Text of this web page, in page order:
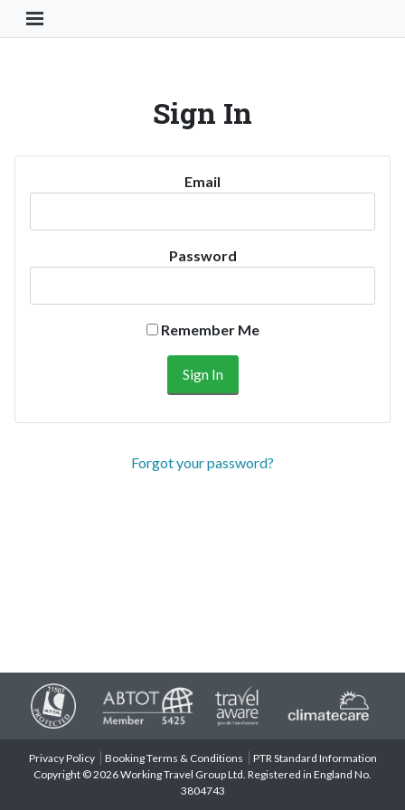
Toggle Navigation Button
Sign In
Email
Password
Remember Me
Forgot your password?
Privacy Policy Booking Terms & Conditions
PTR Standard Information
Copyright © 2026 Working Travel Group Ltd. Registered in England No.
3804743